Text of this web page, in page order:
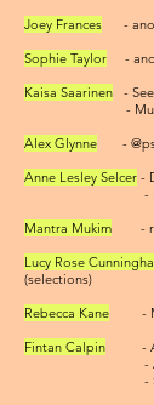
Joey Frances
-
Sophie Taylor
-
Kaisa Saarinen -
-
Alex Glynne
-
Anne Lesley Selcer -
-
Mantra Mukim
-
Lucy Rose
(selections)
Rebecca Kane
-
Fintan Calpin
-
-
-